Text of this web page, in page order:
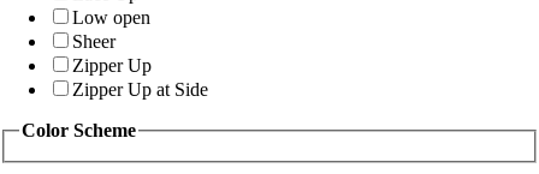
Low open
Sheer
Zipper Up
Zipper Up at Side
Color Scheme